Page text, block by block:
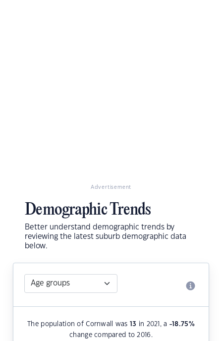
Advertisement
Demographic Trends
Better understand demographic trends by
reviewing the latest suburb demographic data
below.
The population of Cornwall was 13 in 2021, a -18.75%
change compared to 2016.